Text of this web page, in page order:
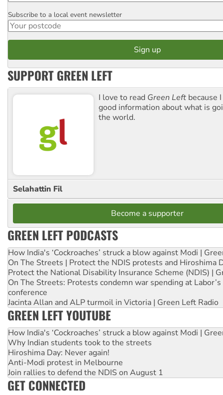
Postcode
Subscribe to a local event newsletter
SUPPORT GREEN LEFT
I love to read Green Left because
good information about what is
the world.
Selahattin Fil
Become a supporter
GREEN LEFT PODCASTS
How India's ‘Cockroaches’ struck a blow against Modi |
On The Streets | Protect the NDIS protests and Hiroshima
Protect the National Disability Insurance Scheme (NDIS) |
On The Streets: Protests condemn war spending at
conference
Jacinta Allan and ALP turmoil in Victoria | Green Left Radio
GREEN LEFT YOUTUBE
How India's ‘Cockroaches’ struck a blow against Modi |
Why Indian students took to the streets
Hiroshima Day: Never again!
Anti-Modi protest in Melbourne
Join rallies to defend the NDIS on August 1
GET CONNECTED